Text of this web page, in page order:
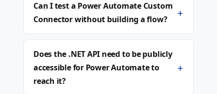
Can I test a Power Automate Custom
Connector without building a flow?
+
Does the .NET API need to be publicly
accessible for Power Automate to
reach it?
+